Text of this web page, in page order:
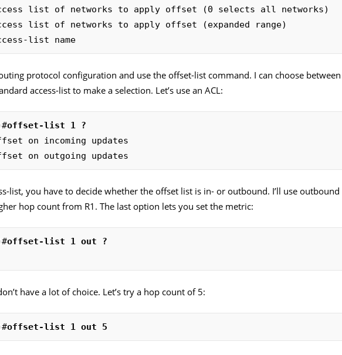
list name
protocol configuration and use the offset-list command. I can choose between
access-list to make a selection. Let’s use an ACL:
offset-list 1 ?
on outgoing updates
list, you have to decide whether the offset list is in- or outbound. I’ll use outbound
hop count from R1. The last option lets you set the metric:
offset-list 1 out ?
have a lot of choice. Let’s try a hop count of 5:
offset-list 1 out 5